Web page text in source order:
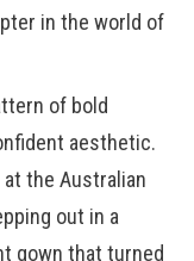
in the world of
of bold
aesthetic.
at the Australian
out in a
gown that turned